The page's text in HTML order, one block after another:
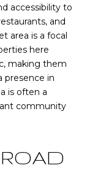
accessibility to
and
area is a focal
here
making them
presence in
is often a
community